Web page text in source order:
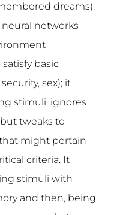
dreams).
neural networks
basic
sex); it
stimuli, ignores
tweaks to
might pertain
criteria. It
stimuli with
and then, being